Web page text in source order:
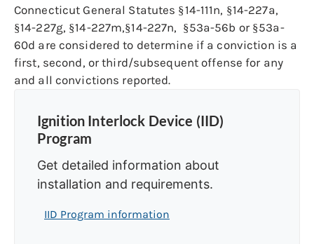
Connecticut General Statutes §14-111n, §14-227a,
§14-227g, §14-227m,§14-227n, §53a-56b or §53a-
60d are considered to determine if a conviction is a
first, second, or third/subsequent offense for any
and all convictions reported.
Ignition Interlock Device (IID)
Program
Get detailed information about
installation and requirements.
IID Program information